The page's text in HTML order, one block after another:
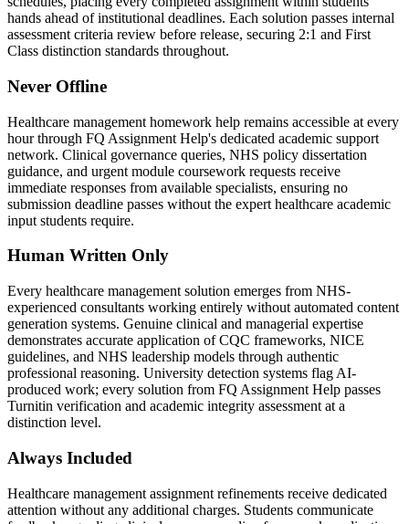
hands ahead of institutional deadlines. Each solution passes internal
assessment criteria review before release, securing 2:1 and First
Class distinction standards throughout.
Never Offline
Healthcare management homework help remains accessible at every
hour through FQ Assignment Help's dedicated academic support
network. Clinical governance queries, NHS policy dissertation
guidance, and urgent module coursework requests receive
immediate responses from available specialists, ensuring no
submission deadline passes without the expert healthcare academic
input students require.
Human Written Only
Every healthcare management solution emerges from NHS-
experienced consultants working entirely without automated content
generation systems. Genuine clinical and managerial expertise
demonstrates accurate application of CQC frameworks, NICE
guidelines, and NHS leadership models through authentic
professional reasoning. University detection systems flag AI-
produced work; every solution from FQ Assignment Help passes
Turnitin verification and academic integrity assessment at a
distinction level.
Always Included
Healthcare management assignment refinements receive dedicated
attention without any additional charges. Students communicate